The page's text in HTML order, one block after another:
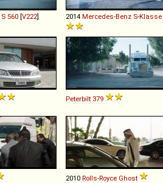
S 560 [V222] 2014 Mercedes-Benz S-Klasse
Peterbilt 379
2010 Rolls-Royce Ghost